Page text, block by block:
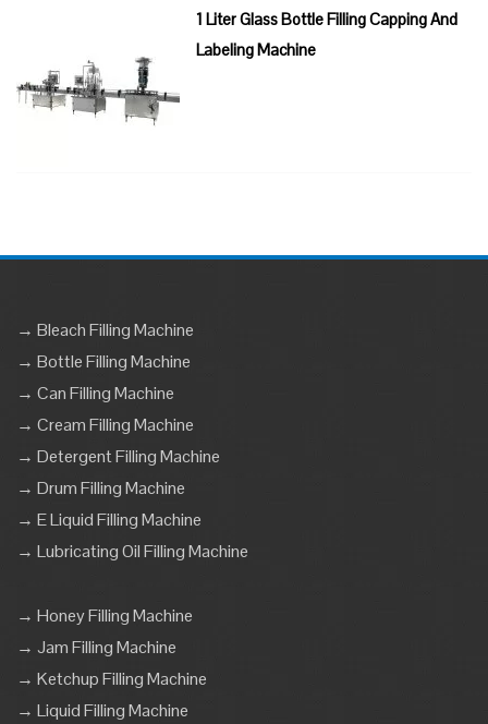
1 Liter Glass Bottle Filling Capping And
Labeling Machine
→ Bleach Filling Machine
→ Bottle Filling Machine
→ Can Filling Machine
→ Cream Filling Machine
→ Detergent Filling Machine
→ Drum Filling Machine
→ E Liquid Filling Machine
→ Lubricating Oil Filling Machine
→ Honey Filling Machine
→ Jam Filling Machine
→ Ketchup Filling Machine
→ Liquid Filling Machine